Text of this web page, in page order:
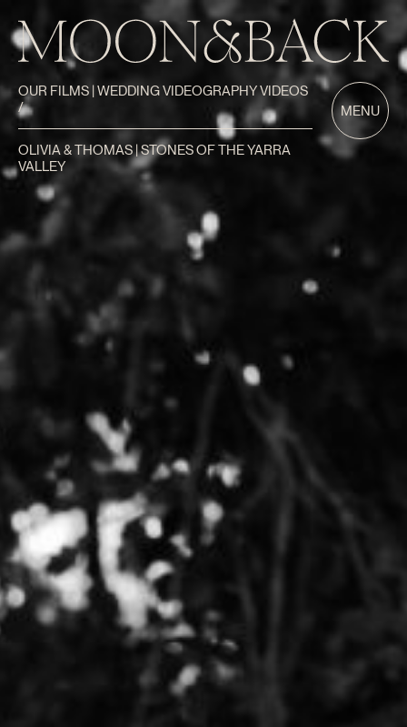
MENU
OUR FILMS | WEDDING VIDEOGRAPHY VIDEOS
/
OLIVIA & THOMAS | STONES OF THE YARRA
VALLEY